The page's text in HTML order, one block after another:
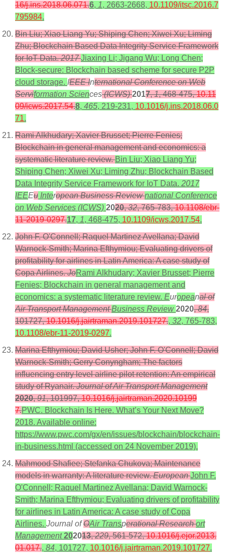
16/j.ins.2018.06.071.6, 1, 2663-2668, 10.1109/itsc.2016.7
795984.
Bin Liu; Xiao Liang Yu; Shiping Chen; Xiwei Xu; Liming
Zhu; Blockchain Based Data Integrity Service Framework
for IoT Data.2017Jiaxing Li; Jigang Wu; Long Chen;
Block-secure: Blockchain based scheme for secure P2P
cloud storage. IEEE International Conference on Web
Serviformation Sciences(ICWS) 2017,1, 468-475,10.11
09/icws.2017.54.8, 465, 219-231, 10.1016/j.ins.2018.06.0
71.
Rami Alkhudary; Xavier Brusset; Pierre Fenies;
Blockchain in general management and economics: a
systematic literature review.Bin Liu; Xiao Liang Yu;
Shiping Chen; Xiwei Xu; Liming Zhu; Blockchain Based
Data Integrity Service Framework for IoT Data. 2017
IEEEu Interopean Business Review national Conference
on Web Services (ICWS) 2020,32, 765-783,10.1108/ebr-
11-2019-0297.17, 1, 468-475, 10.1109/icws.2017.54.
John F. O'Connell; Raquel Martinez Avellana; David
Warnock-Smith; Marina Efthymiou; Evaluating drivers of
profitability for airlines in Latin America: A case study of
Copa Airlines.JoRami Alkhudary; Xavier Brusset; Pierre
Fenies; Blockchain in general management and
economics: a systematic literature review. Europeanal of
Air Transport Management Business Review 2020,84,
101727,10.1016/j.jairtraman.2019.101727., 32, 765-783,
10.1108/ebr-11-2019-0297.
Marina Efthymiou; David Usher; John F. O'Connell; David
Warnock-Smith; Gerry Conyngham; The factors
influencing entry level airline pilot retention: An empirical
study of Ryanair.Journal of Air Transport Management
2020,91, 101997,10.1016/j.jairtraman.2020.10199
7.PWC. Blockchain Is Here. What’s Your Next Move?
2018. Available online:
https://www.pwc.com/gx/en/issues/blockchain/blockchain-
in-business.html (accessed on 24 November 2019).
Mahmood Shafiee; Stefanka Chukova; Maintenance
models in warranty: A literature review.EuropeanJohn F.
O'Connell; Raquel Martinez Avellana; David Warnock-
Smith; Marina Efthymiou; Evaluating drivers of profitability
for airlines in Latin America: A case study of Copa
Airlines. Journal ofOAir Transperational Research ort
Management 202013,229, 561-572,10.1016/j.ejor.2013.
01.017., 84, 101727, 10.1016/j.jairtraman.2019.101727.